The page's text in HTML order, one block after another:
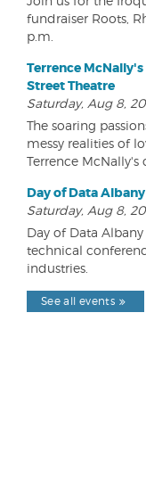
fundraiser Roots,
p.m.
Terrence
Street Theatre
Saturday, Aug 8,
The soaring
messy realities of
Terrence McNally's
Day of Data
Saturday, Aug 8,
Day of Data
technical
industries.
See all events